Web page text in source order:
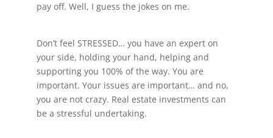
pay off. Well, I guess the jokes on me.
Don’t feel STRESSED… you have an expert on
your side, holding your hand, helping and
supporting you 100% of the way. You are
important. Your issues are important… and no,
you are not crazy. Real estate investments can
be a stressful undertaking.